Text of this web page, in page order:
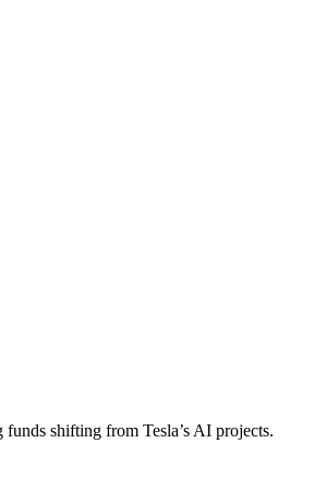
shifting from Tesla’s AI projects.